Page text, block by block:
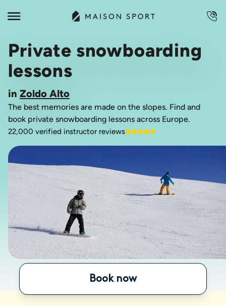
Private snowboarding
lessons
in Zoldo Alto
The best memories are made on the slopes. Find and
book private snowboarding lessons across Europe.
22,000 verified instructor reviews
Book now